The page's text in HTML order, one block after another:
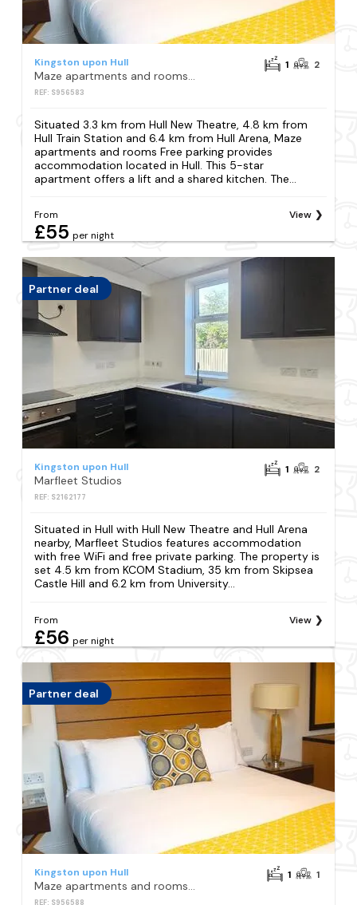
Kingston upon Hull
Maze apartments and rooms Free parking
REF: S956583
1 2
Situated 3.3 km from Hull New Theatre, 4.8 km from
Hull Train Station and 6.4 km from Hull Arena, Maze
apartments and rooms Free parking provides
accommodation located in Hull. This 5-star
apartment offers a lift and a shared kitchen. The...
From
£55 per night
View
Partner deal
Kingston upon Hull
Marfleet Studios
REF: S2162177
1 2
Situated in Hull with Hull New Theatre and Hull Arena
nearby, Marfleet Studios features accommodation
with free WiFi and free private parking. The property is
set 4.5 km from KCOM Stadium, 35 km from Skipsea
Castle Hill and 6.2 km from University...
From
£56 per night
View
Partner deal
Kingston upon Hull
REF: S956588
1 1